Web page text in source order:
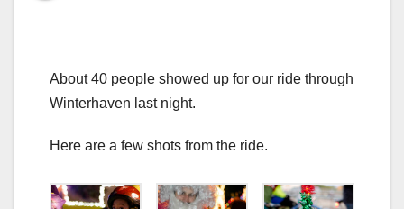
About 40 people showed up for our ride through
Winterhaven last night.
Here are a few shots from the ride.